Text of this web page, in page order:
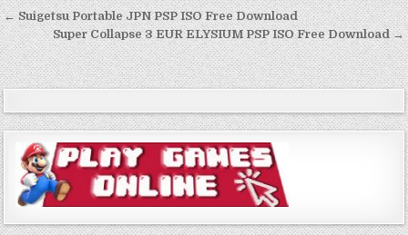
Post
navigation
← Suigetsu Portable JPN PSP ISO Free Download
Super Collapse 3 EUR ELYSIUM PSP ISO Free Download →